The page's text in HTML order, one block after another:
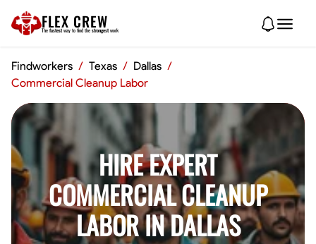
FLEX CREW
The fastest way to find the strongest work
Findworkers / Texas / Dallas /
Commercial Cleanup Labor
HIRE EXPERT
COMMERCIAL CLEANUP
LABOR IN DALLAS